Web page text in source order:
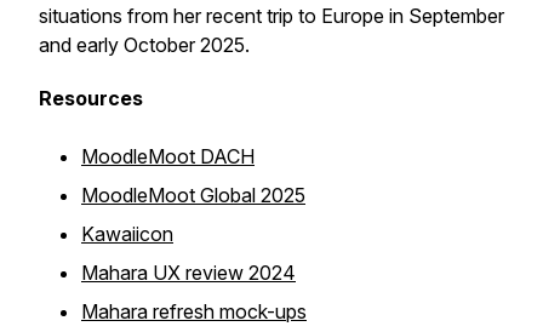
situations from her recent trip to Europe in September
and early October 2025.
Resources
MoodleMoot DACH
MoodleMoot Global 2025
Kawaiicon
Mahara UX review 2024
Mahara refresh mock-ups